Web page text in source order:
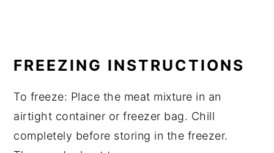
FREEZING INSTRUCTIONS
To freeze: Place the meat mixture in an
airtight container or freezer bag. Chill
completely before storing in the freezer.